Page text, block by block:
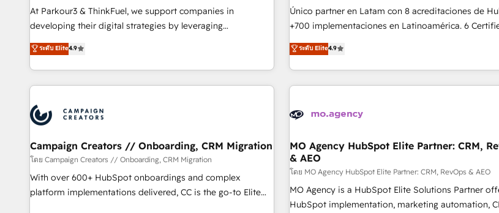
Configuration de la plateforme HubSpot 📈 Configuration
de rapports et tableaux de bord 🤝 Book Process &
Custom AI agents Revenue Operations API integrations AI-
ready Website design Let’s turn your CRM into your growth
At Parkour3 & ThinkFuel, we support companies in
developing their digital strategies by leveraging
technologies and automating their marketing and sales
processes to generate growth. Our offer spans from
Strategy to Operations. We specialize in CRM onboarding
and implementation, web design, sales & marketing
experience working with tech companies and
manufacturers since 2002, we are committed to
empowering our clients and developing their autonomy. Get
to grips with HubSpot through guided implementation and
seamless integration of the CRM platform into your digital
ecosystem. Would you like support in deploying your
ระดับ Elite4.9
Único partner en Latam con 8 acreditaciones de
+700 implementaciones en Latinoamérica. 6
Trainers certificados por HubSpot Academy. 175
verificadas por HubSpot. Somos una consultora
no una agencia de marketing que también vende
Mientras otros aprenden, nosotros ya
plataformas, ERPs, LMS y cientos de aplicativos de
Perú, Chile, Brasil y casa matriz en España
de un grupo empresarial con más de 25 años de
trayectoria.
ระดับ Elite4.9
Campaign Creators // Onboarding, CRM Migration
โดย Campaign Creators // Onboarding, CRM Migration
With over 600+ HubSpot onboardings and complex
platform implementations delivered, CC is the go-to Elite
MO Agency HubSpot Elite Partner: CRM,
& AEO
โดย MO Agency HubSpot Elite Partner: CRM, RevOps & AEO
MO Agency is a HubSpot Elite Solutions Partner
HubSpot implementation, marketing automation,